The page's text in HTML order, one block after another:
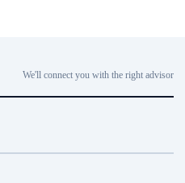
We'll connect you with the right advisor